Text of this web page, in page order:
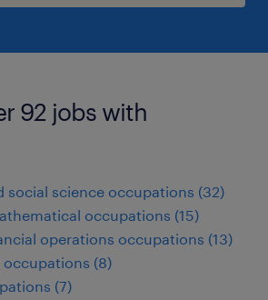
92 jobs with
social science occupations (32)
occupations (15)
operations occupations (13)
occupations (8)
(7)